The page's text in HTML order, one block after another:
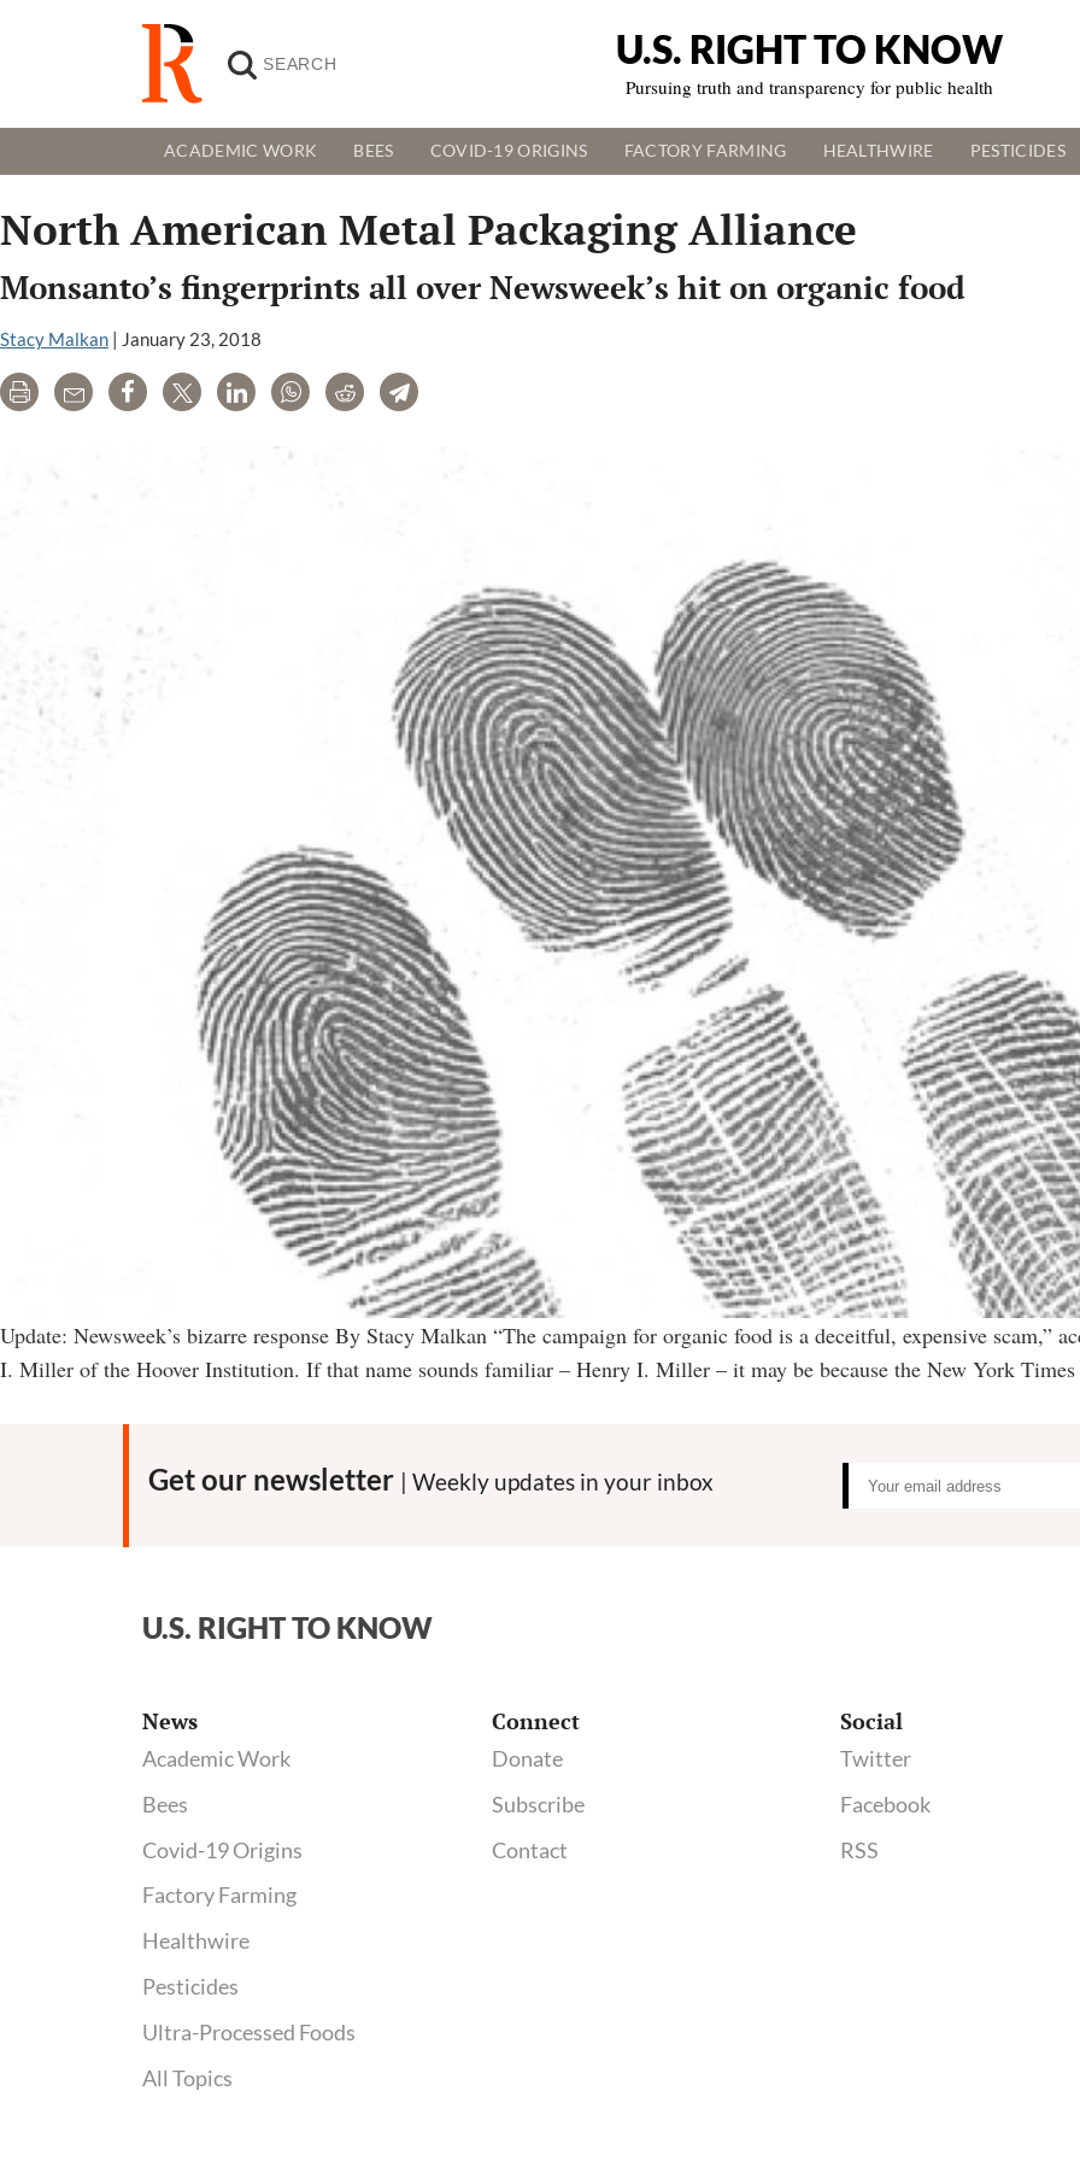
U.S. RIGHT TO KNOW
Pursuing truth and transparency for public health
ACADEMIC WORK BEES COVID-19 ORIGINS FACTORY FARMING HEALTHWIRE PESTICIDES
North American Metal Packaging Alliance
Monsanto’s fingerprints all over Newsweek’s hit on organic food
Stacy Malkan | January 23, 2018
Print Email Share Tweet LinkedInWhatsAppRedditTelegram
Update: Newsweek’s bizarre response By Stacy Malkan “The campaign for organic food is a deceitful, expensive scam,”
I. Miller of the Hoover Institution. If that name sounds familiar – Henry I. Miller – it may be because the New York Times
Get our newsletter | Weekly updates in your inbox
U.S. RIGHT TO KNOW
News
Academic Work
Bees
Covid-19 Origins
Factory Farming
Healthwire
Pesticides
Ultra-Processed Foods
All Topics
Connect
Donate
Subscribe
Contact
Social
Twitter
Facebook
RSS